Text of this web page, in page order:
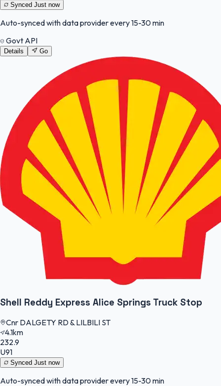
Synced Just now
Auto-synced with data provider every 15-30 min
Govt API
Details Go
Shell Reddy Express Alice Springs Truck Stop
Cnr DALGETY RD & LILBILI ST
4.1km
232.9
U91
Synced Just now
Auto-synced with data provider every 15-30 min